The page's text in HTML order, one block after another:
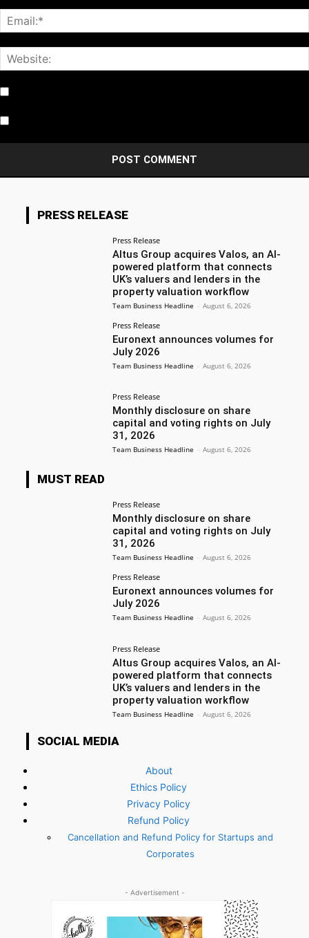
PRESS RELEASE
Press Release
Altus Group acquires Valos, an AI-
powered platform that connects
UK’s valuers and lenders in the
property valuation workflow
Team Business Headline - August 6, 2026
Press Release
Euronext announces volumes for
July 2026
Team Business Headline - August 6, 2026
Press Release
Monthly disclosure on share
capital and voting rights on July
31, 2026
Team Business Headline - August 6, 2026
MUST READ
Press Release
Monthly disclosure on share
capital and voting rights on July
31, 2026
Team Business Headline - August 6, 2026
Press Release
Euronext announces volumes for
July 2026
Team Business Headline - August 6, 2026
Press Release
Altus Group acquires Valos, an AI-
powered platform that connects
UK’s valuers and lenders in the
property valuation workflow
Team Business Headline - August 6, 2026
SOCIAL MEDIA
About
Ethics Policy
Privacy Policy
Refund Policy
Cancellation and Refund Policy for Startups and
Corporates
- Advertisement -